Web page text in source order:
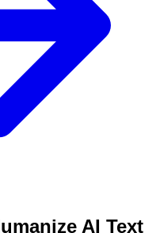
AI Text